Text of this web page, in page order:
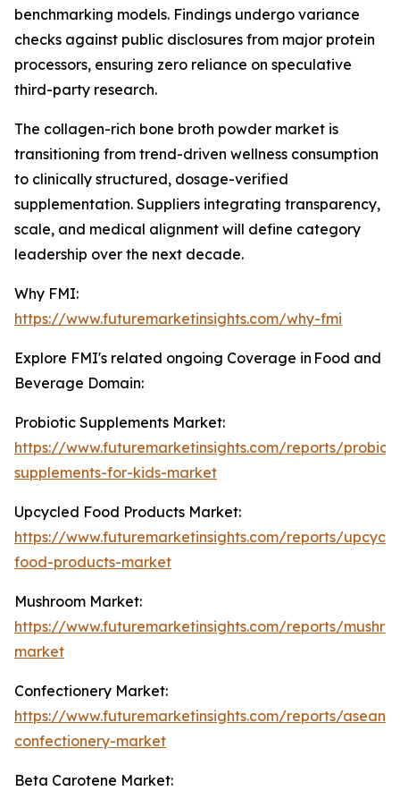
benchmarking models. Findings undergo variance
checks against public disclosures from major protein
processors, ensuring zero reliance on speculative
third-party research.
The collagen-rich bone broth powder market is
transitioning from trend-driven wellness consumption
to clinically structured, dosage-verified
supplementation. Suppliers integrating transparency,
scale, and medical alignment will define category
leadership over the next decade.
Why FMI:
https://www.futuremarketinsights.com/why-fmi
Explore FMI's related ongoing Coverage in Food and
Beverage Domain:
Probiotic Supplements Market:
https://www.futuremarketinsights.com/reports/
supplements-for-kids-market
Upcycled Food Products Market:
https://www.futuremarketinsights.com/reports/
food-products-market
Mushroom Market:
https://www.futuremarketinsights.com/reports/
market
Confectionery Market:
https://www.futuremarketinsights.com/reports/asean-
confectionery-market
Beta Carotene Market: